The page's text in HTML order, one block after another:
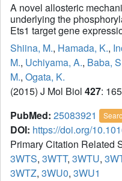
A novel allosteric
underlying the
Ets1 target gene
Shiina, M., Hamada, K.,
M., Uchiyama, A., Baba,
M., Ogata, K.
(2015) J Mol Biol 427:
PubMed: 25083921
DOI: https://doi.org/
Primary Citation Related
3WTS, 3WTT, 3WTU,
3WTZ, 3WU0, 3WU1